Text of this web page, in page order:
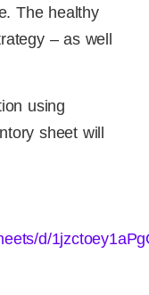
The healthy
– as well
using
sheet will
d/